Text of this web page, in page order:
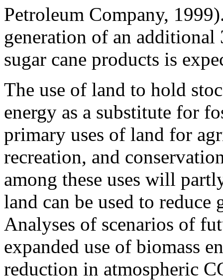
Petroleum Company,
generation of an
sugar cane products is
The use of land to hold
energy as a substitute for
primary uses of land for
recreation, and
among these uses will
land can be used to reduce
Analyses of scenarios of
expanded use of biomass
reduction in atmospheric